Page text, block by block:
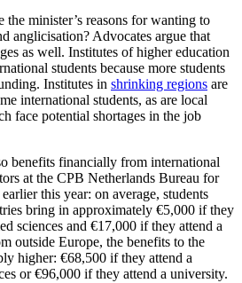
minister’s reasons for wanting to
anglicisation? Advocates argue that
as well. Institutes of higher education
students because more students
Institutes in shrinking regions are
international students, as are local
face potential shortages in the job
benefits financially from international
at the CPB Netherlands Bureau for
this year: on average, students
bring in approximately €5,000 if they
sciences and €17,000 if they attend a
outside Europe, the benefits to the
higher: €68,500 if they attend a
or €96,000 if they attend a university.